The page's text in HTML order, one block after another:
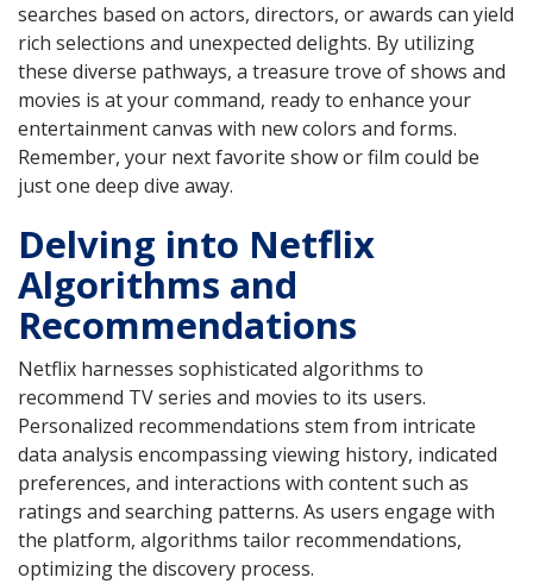
searches based on actors, directors, or awards can yield
rich selections and unexpected delights. By utilizing
these diverse pathways, a treasure trove of shows and
movies is at your command, ready to enhance your
entertainment canvas with new colors and forms.
Remember, your next favorite show or film could be
just one deep dive away.
Delving into Netflix
Algorithms and
Recommendations
Netflix harnesses sophisticated algorithms to
recommend TV series and movies to its users.
Personalized recommendations stem from intricate
data analysis encompassing viewing history, indicated
preferences, and interactions with content such as
ratings and searching patterns. As users engage with
the platform, algorithms tailor recommendations,
optimizing the discovery process.